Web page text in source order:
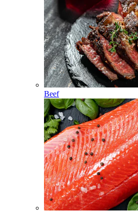
Beef